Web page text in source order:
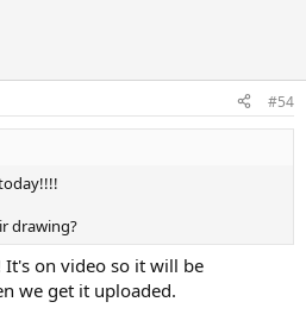
#54
drawing?
on video so it will be
we get it uploaded.